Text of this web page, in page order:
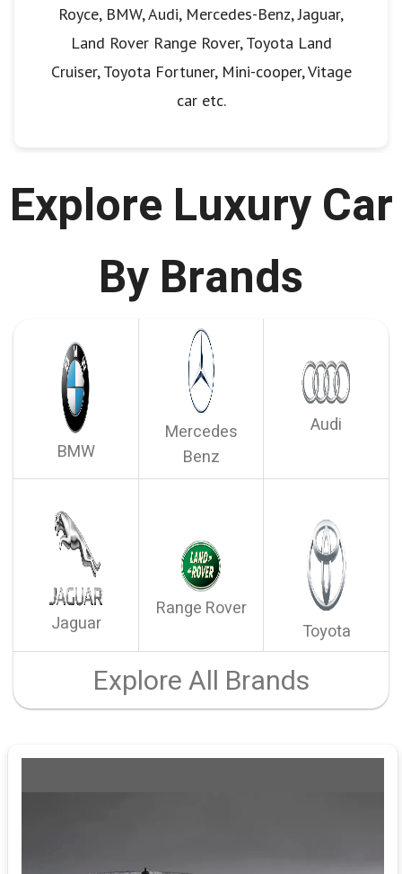
Royce, BMW, Audi, Mercedes-Benz, Jaguar,
Land Rover Range Rover, Toyota Land
Cruiser, Toyota Fortuner, Mini-cooper, Vitage
car etc.
Explore Luxury Car
By Brands
BMW
Mercedes
Benz
Audi
Jaguar
Range Rover
Toyota
Explore All Brands